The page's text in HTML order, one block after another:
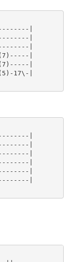
|
|
|
|
|
17\-|
|
|
|
|
|
|